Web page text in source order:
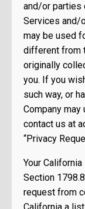
and/or parties
Services and/
may be used
different from
originally
you. If you
such way, or
Company
contact us at
“Privacy
Your
Section
request from